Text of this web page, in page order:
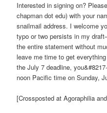
Interested in signing on?
chapman dot edu) with your
snailmail address. I welcome
typo or two persists in my
the entire statement without
leave me time to get
the July 7 deadline,
noon Pacific time on Sunday,
[Crossposted at Agoraphilia